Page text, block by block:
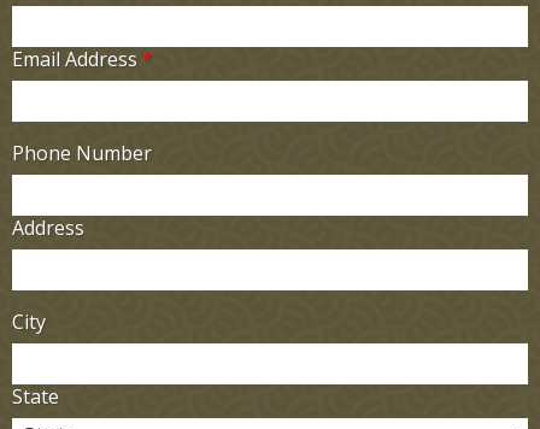
Email Address *
Phone Number
Address
City
State